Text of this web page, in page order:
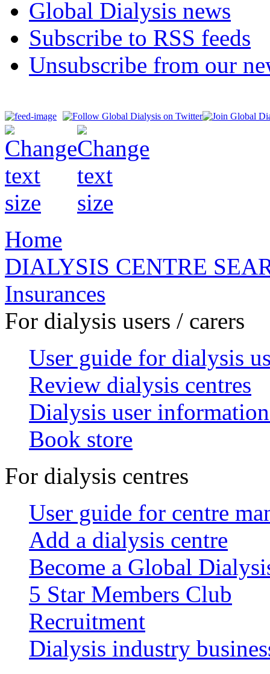
Global Dialysis news
Subscribe to RSS feeds
Unsubscribe from our
Home
DIALYSIS CENTRE
Insurances
For dialysis users / carers
User guide for dialysis
Review dialysis centres
Dialysis user
Book store
For dialysis centres
User guide for centre
Add a dialysis centre
Become a Global
5 Star Members Club
Recruitment
Dialysis industry